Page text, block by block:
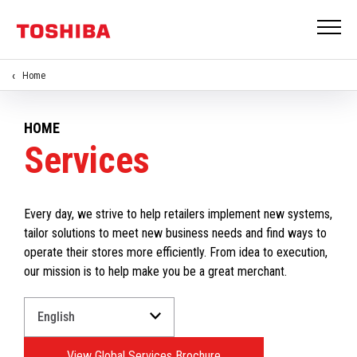
Home
HOME
Services
Every day, we strive to help retailers implement new systems,
tailor solutions to meet new business needs and find ways to
operate their stores more efficiently. From idea to execution,
our mission is to help make you be a great merchant.